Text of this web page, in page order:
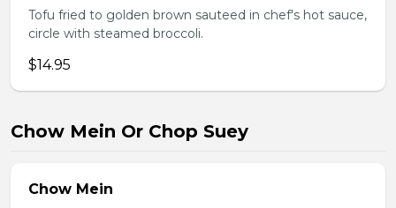
Tofu fried to golden brown sauteed in chef's hot sauce,
circle with steamed broccoli.
$14.95
Chow Mein Or Chop Suey
Chow Mein